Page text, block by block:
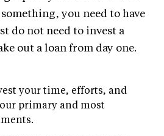
you need to have
do not need to invest a
out a loan from day one.
your time, efforts, and
primary and most